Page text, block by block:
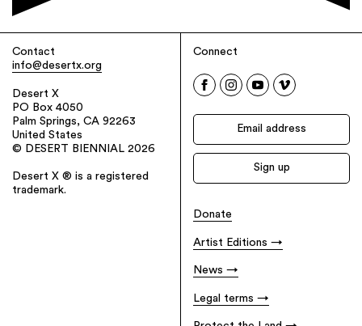
Contact
info@desertx.org
Desert X
PO Box 4050
Palm Springs, CA 92263
United States
© DESERT BIENNIAL 2026
Desert X ® is a registered
trademark.
Connect
Donate
Artist Editions
News
Legal terms